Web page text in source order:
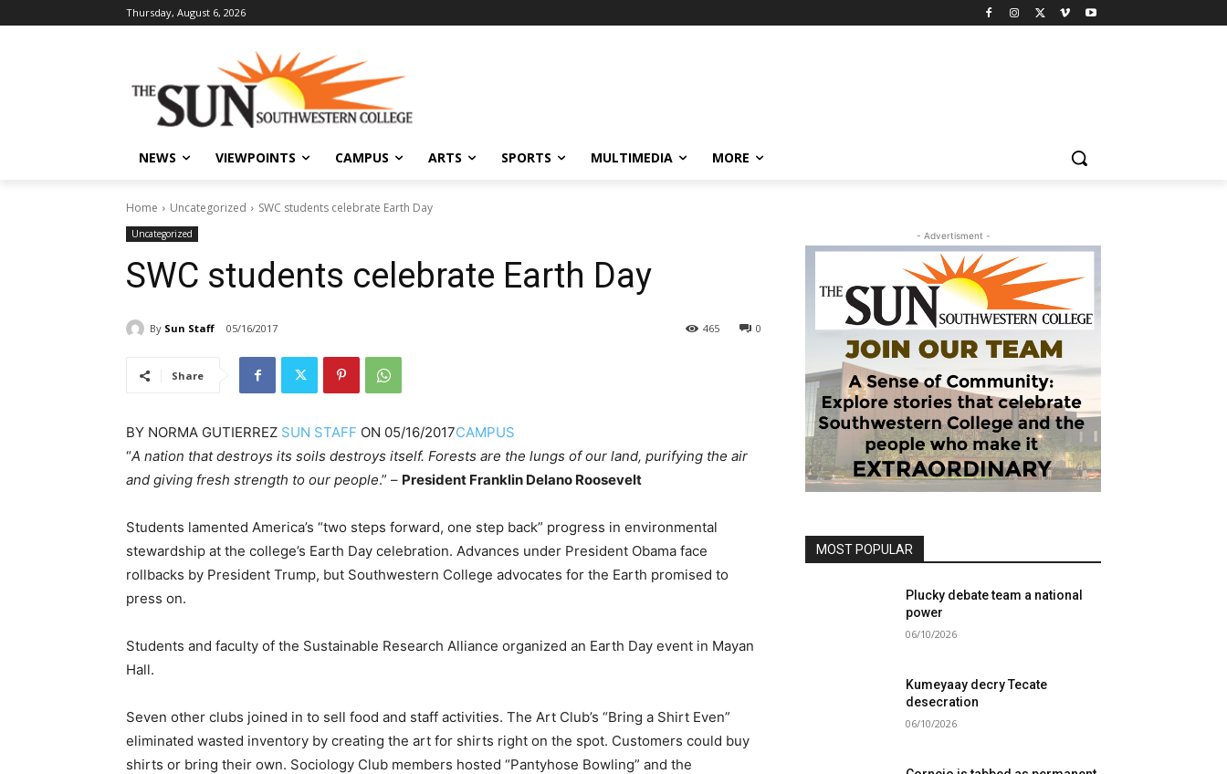
Thursday, August 6, 2026
NEWS VIEWPOINTS CAMPUS ARTS SPORTS MULTIMEDIA MORE
Home Uncategorized SWC students celebrate Earth Day
Uncategorized
SWC students celebrate Earth Day
By Sun Staff 05/16/2017 0
465
Share
BY NORMA GUTIERREZ SUN STAFF ON 05/16/2017CAMPUS
“A nation that destroys its soils destroys itself. Forests are the lungs of our land, purifying the air
and giving fresh strength to our people.” – President Franklin Delano Roosevelt
Students lamented America’s “two steps forward, one step back” progress in environmental
stewardship at the college’s Earth Day celebration. Advances under President Obama face
rollbacks by President Trump, but Southwestern College advocates for the Earth promised to
press on.
Students and faculty of the Sustainable Research Alliance organized an Earth Day event in Mayan
Hall.
Seven other clubs joined in to sell food and staff activities. The Art Club’s “Bring a Shirt Even”
eliminated wasted inventory by creating the art for shirts right on the spot. Customers could buy
shirts or bring their own. Sociology Club members hosted “Pantyhose Bowling” and the
- Advertisment -
MOST POPULAR
Plucky debate team a national
power
06/10/2026
Kumeyaay decry Tecate
desecration
06/10/2026